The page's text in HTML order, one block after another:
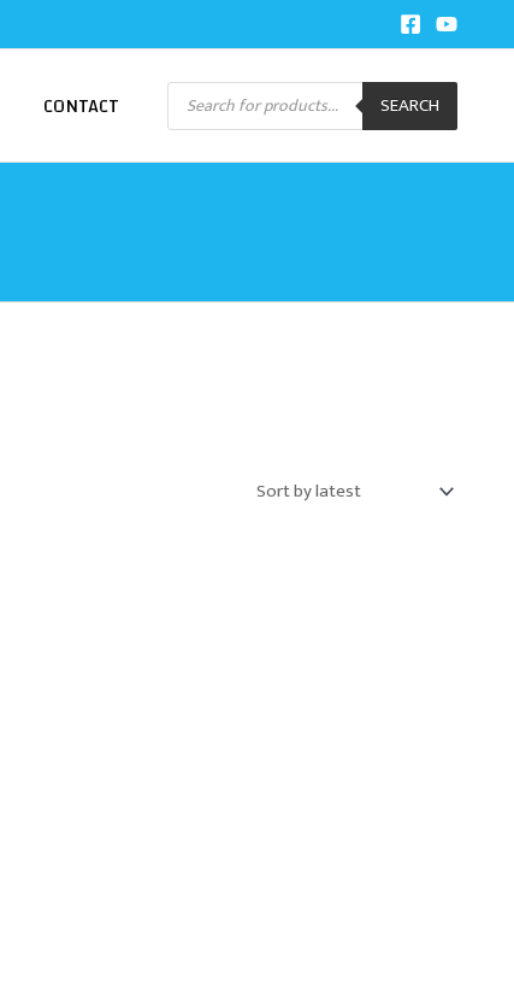
CONTACT Products
search SEARCH